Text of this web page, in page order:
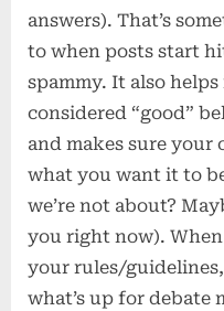
answers). That’s
to when posts start
spammy. It also
considered “good”
and makes sure your
what you want it to
we’re not about?
you right now).
your rules/
what’s up for debate